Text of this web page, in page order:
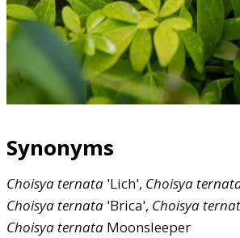
Synonyms
Choisya ternata 'Lich', Choisya
Choisya ternata 'Brica', Choisya
Choisya ternata Moonsleeper